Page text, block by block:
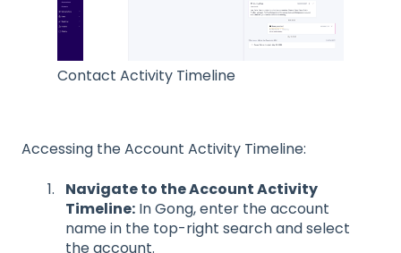
Contact Activity Timeline
Accessing the Account Activity Timeline:
Navigate to the Account Activity
Timeline: In Gong, enter the account
name in the top-right search and select
the account.